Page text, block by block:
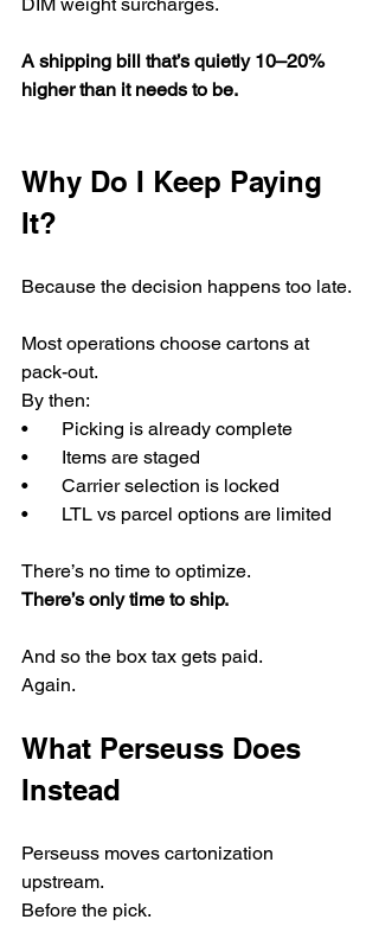
A shipping bill that’s quietly 10–20%
higher than it needs to be.
Why Do I Keep Paying
It?
Because the decision happens too late.
Most operations choose cartons at
pack-out.
By then:
•       Picking is already complete
•       Items are staged
•       Carrier selection is locked
•       LTL vs parcel options are limited
There’s no time to optimize.
There’s only time to ship.
And so the box tax gets paid.
Again.
What Perseuss Does
Instead
Perseuss moves cartonization
upstream.
Before the pick.